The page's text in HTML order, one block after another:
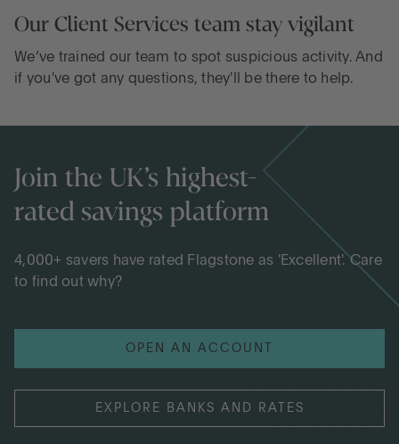
Our Client Services team stay vigilant
We’ve trained our team to spot suspicious activity. And
if you've got any questions, they'll be there to help.
Join the UK’s highest-
rated savings platform
4,000+ savers have rated Flagstone as 'Excellent'. Care
to find out why?
OPEN AN ACCOUNT
EXPLORE BANKS AND RATES